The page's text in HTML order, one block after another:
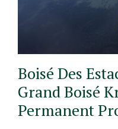
Boisé Des
Grand Boisé
Permanent